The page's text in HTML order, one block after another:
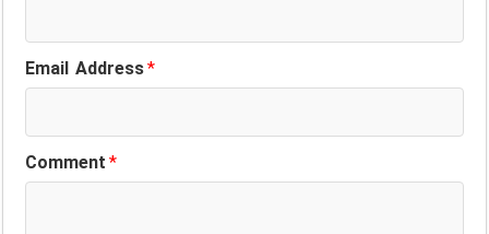
Email Address*
Comment*